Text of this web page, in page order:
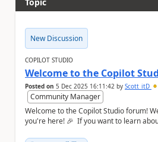
New Discussion
COPILOT STUDIO
Welcome to the Copilot
Posted on 5 Dec 2025 16:11:42 by Scott_itD
Community Manager
Welcome to the Copilot Studio forum!
you're here! 🎉 If you want to learn about and discuss